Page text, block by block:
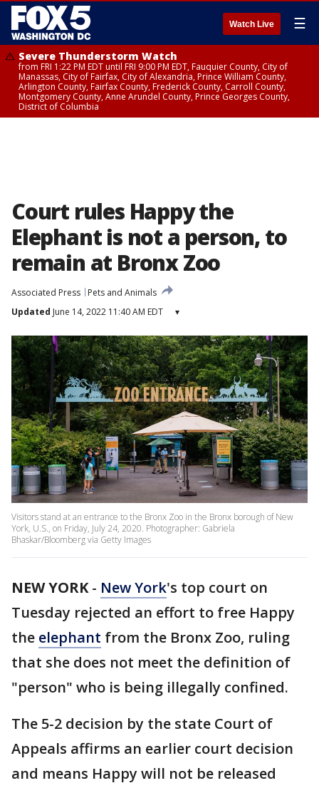
Watch Live ☰
Severe Thunderstorm Watch
from FRI 1:22 PM EDT until FRI 9:00 PM EDT, Fauquier County, City of
Manassas, City of Fairfax, City of Alexandria, Prince William County,
Arlington County, Fairfax County, Frederick County, Carroll County,
Montgomery County, Anne Arundel County, Prince Georges County,
District of Columbia
Court rules Happy the
Elephant is not a person, to
remain at Bronx Zoo
Associated Press
Pets and Animals
Updated June 14, 2022 11:40 AM EDT ▾
Visitors stand at an entrance to the Bronx Zoo in the Bronx borough of New
York, U.S., on Friday, July 24, 2020. Photographer: Gabriela
Bhaskar/Bloomberg via Getty Images
NEW YORK- New York's top court on
Tuesday rejected an effort to free Happy
the elephant from the Bronx Zoo, ruling
that she does not meet the definition of
"person" who is being illegally confined.
The 5-2 decision by the state Court of
Appeals affirms an earlier court decision
and means Happy will not be released